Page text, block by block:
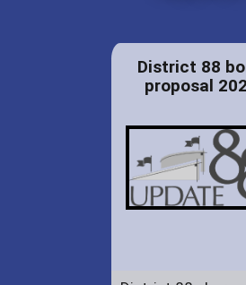
District 88
proposal